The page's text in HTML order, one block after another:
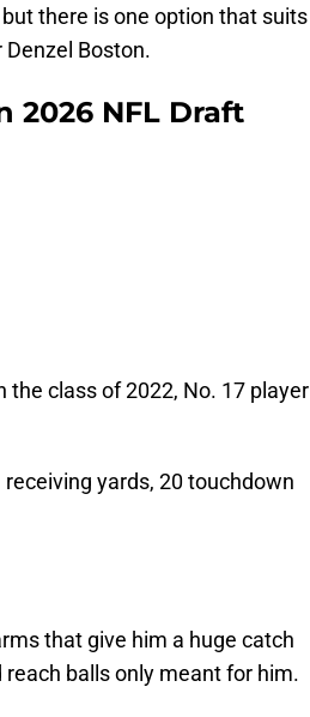
there is one option that suits
Denzel Boston.
2026 NFL Draft
the class of 2022, No. 17 player
yards, 20 touchdown
that give him a huge catch
balls only meant for him.